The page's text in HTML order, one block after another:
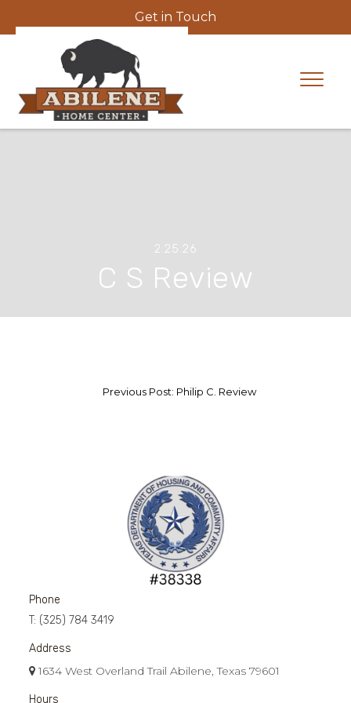
Get in Touch
2.25.26
C S Review
Previous Post: Philip C. Review
Phone
T: (325) 784 3419
Address
1634 West Overland Trail Abilene, Texas 79601
Hours